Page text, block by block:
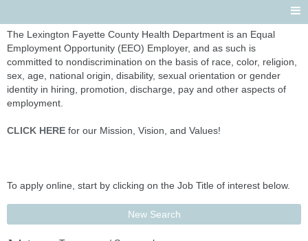
The Lexington Fayette County Health Department is an Equal
Employment Opportunity (EEO) Employer, and as such is
committed to nondiscrimination on the basis of race, color, religion,
sex, age, national origin, disability, sexual orientation or gender
identity in hiring, promotion, discharge, pay and other aspects of
employment.
CLICK HERE for our Mission, Vision, and Values!
To apply online, start by clicking on the Job Title of interest below.
New Search